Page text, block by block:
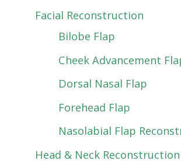
Facial Reconstruction
Bilobe Flap
Cheek Advancement
Dorsal Nasal Flap
Forehead Flap
Nasolabial Flap
Head & Neck Reconstruction